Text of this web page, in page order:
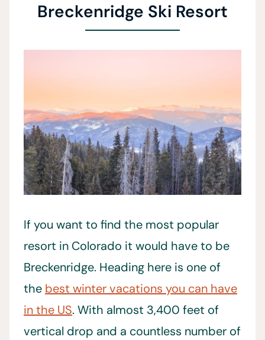
Breckenridge Ski Resort
If you want to find the most popular
resort in Colorado it would have to be
Breckenridge. Heading here is one of
the best winter vacations you can have
in the US. With almost 3,400 feet of
vertical drop and a countless number of